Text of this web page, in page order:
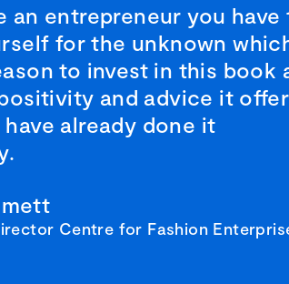
an entrepreneur you have
for the unknown
to invest in this book
and advice it
already done it
Centre for Fashion